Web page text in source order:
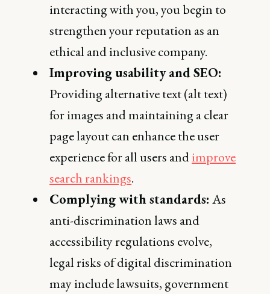
interacting with you, you begin to
strengthen your reputation as an
ethical and inclusive company.
Improving usability and SEO:
Providing alternative text (alt text)
for images and maintaining a clear
page layout can enhance the user
experience for all users andimprove
search rankings.
Complying with standards: As
anti-discrimination laws and
accessibility regulations evolve,
legal risks of digital discrimination
may include lawsuits, government